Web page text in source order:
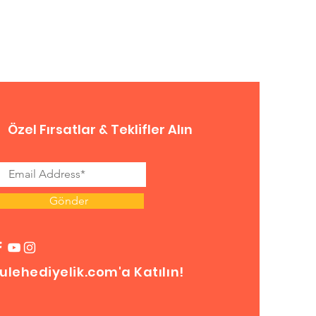
Özel Fırsatlar & Teklifler Alın
Gönder
Katılın!